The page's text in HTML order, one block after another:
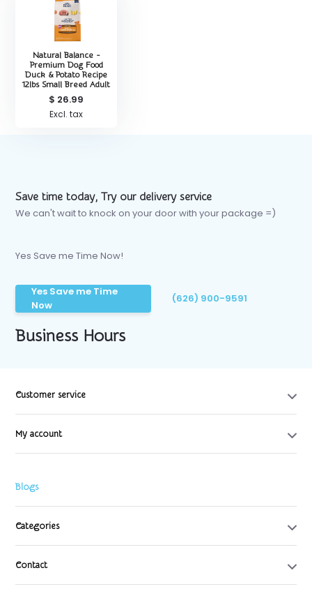
Natural Balance -
Premium Dog Food
Duck & Potato Recipe
12lbs Small Breed Adult
$ 26.99
Excl. tax
Save time today, Try our delivery service
We can't wait to knock on your door with your package =)
Yes Save me Time Now!
Yes Save me Time
Now
(626) 900-9591
Business Hours
Customer service
My account
Blogs
Categories
Contact